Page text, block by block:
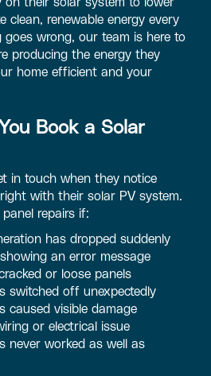
clean, renewable energy every
goes wrong, our team is here to
producing the energy they
home efficient and your
Book a Solar
in touch when they notice
with their solar PV system.
repairs if:
has dropped suddenly
an error message
or loose panels
switched off unexpectedly
caused visible damage
or electrical issue
never worked as well as